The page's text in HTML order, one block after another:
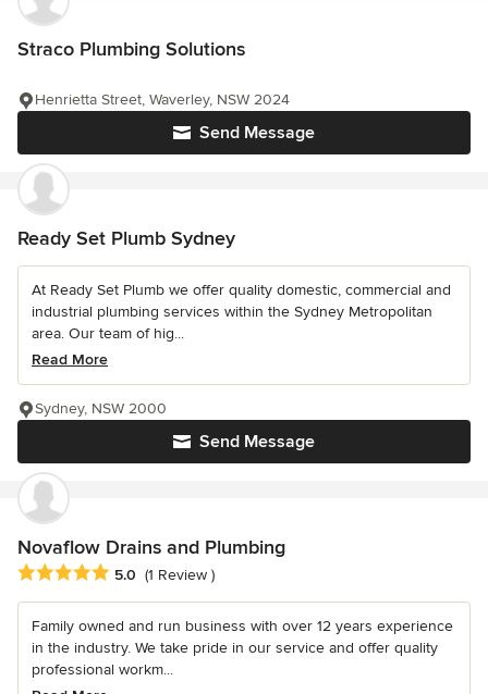
Straco Plumbing Solutions
Send Message
Henrietta Street, Waverley, NSW 2024
Ready Set Plumb Sydney
At Ready Set Plumb we offer quality domestic, commercial and
industrial plumbing services within the Sydney Metropolitan
area. Our team of hig...
Read More
Send Message
Sydney, NSW 2000
Novaflow Drains and Plumbing
Average rating: 5 out of 5 stars
5.0 (1 Review )
Family owned and run business with over 12 years experience
in the industry. We take pride in our service and offer quality
professional workm...